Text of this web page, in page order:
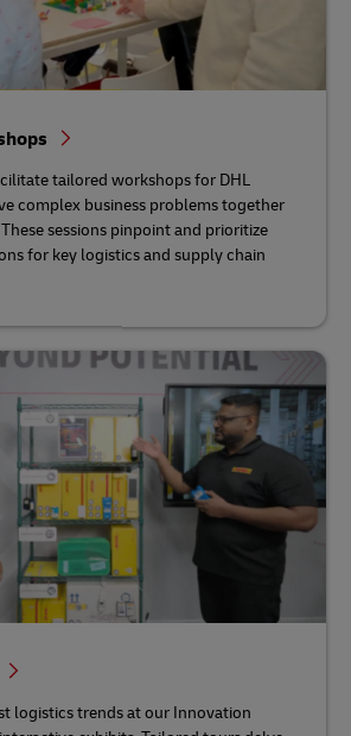
tailored workshops for DHL
complex business problems together
sessions pinpoint and prioritize
for key logistics and supply chain
logistics trends at our Innovation